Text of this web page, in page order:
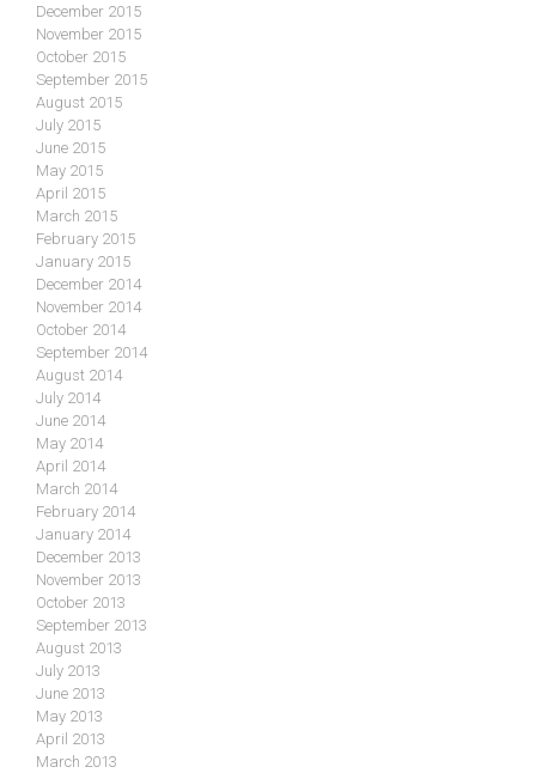
December 2015
November 2015
October 2015
September 2015
August 2015
July 2015
June 2015
May 2015
April 2015
March 2015
February 2015
January 2015
December 2014
November 2014
October 2014
September 2014
August 2014
July 2014
June 2014
May 2014
April 2014
March 2014
February 2014
January 2014
December 2013
November 2013
October 2013
September 2013
August 2013
July 2013
June 2013
May 2013
April 2013
March 2013